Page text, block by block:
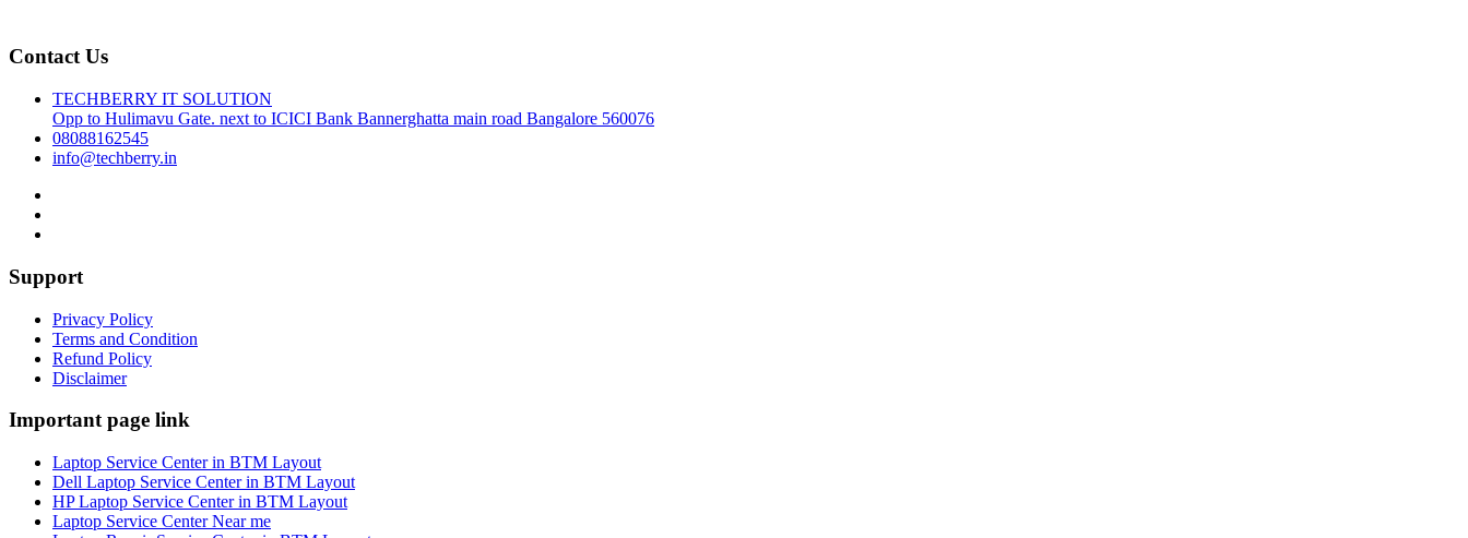
Contact Us
TECHBERRY IT SOLUTION
Opp to Hulimavu Gate. next to ICICI Bank Bannerghatta main road Bangalore 560076
08088162545
info@techberry.in
Support
Privacy Policy
Terms and Condition
Refund Policy
Disclaimer
Important page link
Laptop Service Center in BTM Layout
Dell Laptop Service Center in BTM Layout
HP Laptop Service Center in BTM Layout
Laptop Service Center Near me